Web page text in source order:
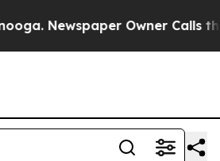
Newspaper Owner Calls the